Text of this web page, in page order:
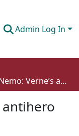
Admin Log In
Finding Nemo: Verne’s antihero as original steampunk
antihero